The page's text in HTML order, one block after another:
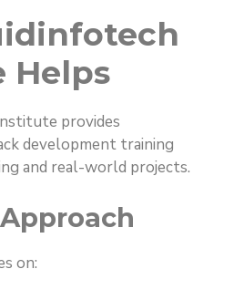
Helps
provides
development training
and real-world projects.
on: